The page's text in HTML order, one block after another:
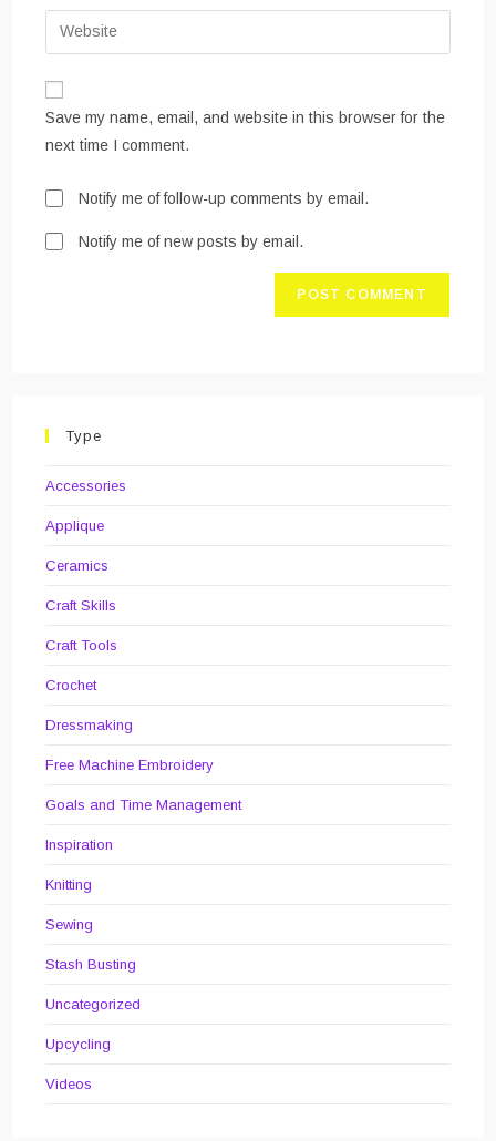
comment
email
address
comment
Enter
your
website
Save my name, email, and website in this browser for the
next time I comment.
Notify me of follow-up comments by email.
Notify me of new posts by email.
Type
Accessories
Applique
Ceramics
Craft Skills
Craft Tools
Crochet
Dressmaking
Free Machine Embroidery
Goals and Time Management
Inspiration
Knitting
Sewing
Stash Busting
Uncategorized
Upcycling
Videos